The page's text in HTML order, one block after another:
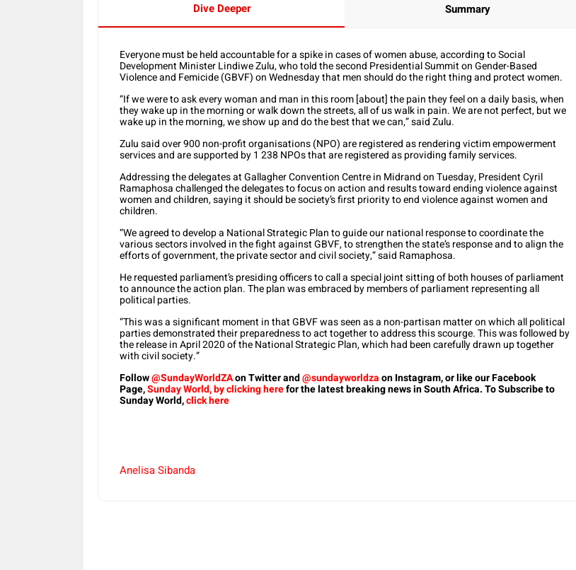
Dive Deeper Summary
Everyone must be held accountable for a spike in cases of women abuse, according to Social
Development Minister Lindiwe Zulu, who told the second Presidential Summit on Gender-Based
Violence and Femicide (GBVF) on Wednesday that men should do the right thing and protect women.
“If we were to ask every woman and man in this room [about] the pain they feel on a daily basis, when
they wake up in the morning or walk down the streets, all of us walk in pain. We are not perfect, but we
wake up in the morning, we show up and do the best that we can,” said Zulu.
Zulu said over 900 non-profit organisations (NPO) are registered as rendering victim empowerment
services and are supported by 1 238 NPOs that are registered as providing family services.
Addressing the delegates at Gallagher Convention Centre in Midrand on Tuesday, President Cyril
Ramaphosa challenged the delegates to focus on action and results toward ending violence against
women and children, saying it should be society’s first priority to end violence against women and
children.
“We agreed to develop a National Strategic Plan to guide our national response to coordinate the
various sectors involved in the fight against GBVF, to strengthen the state’s response and to align the
efforts of government, the private sector and civil society,” said Ramaphosa.
He requested parliament’s presiding officers to call a special joint sitting of both houses of parliament
to announce the action plan. The plan was embraced by members of parliament representing all
political parties.
“This was a significant moment in that GBVF was seen as a non-partisan matter on which all political
parties demonstrated their preparedness to act together to address this scourge. This was followed by
the release in April 2020 of the National Strategic Plan, which had been carefully drawn up together
with civil society.”
Follow@SundayWorldZAon Twitter and@sundayworldzaon Instagram, or like our Facebook
Page,Sunday World, by clicking herefor the latest breaking news in South Africa. To Subscribe to
Sunday World,click here
Anelisa Sibanda